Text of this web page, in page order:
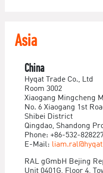
Asia
China
Hyqat Trade Co., Ltd
Room 3002
Xiaogang Mingcheng
No. 6 Xiaogang 1st
Shibei District
Qingdao, Shandong
Phone: +86-532-
E-Mail:
RAL gGmbH Bejing
Unit 0401G, Floor 4,